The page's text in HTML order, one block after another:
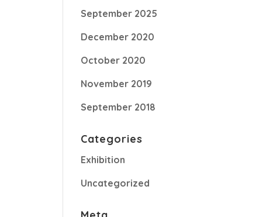
September 2025
December 2020
October 2020
November 2019
September 2018
Categories
Exhibition
Uncategorized